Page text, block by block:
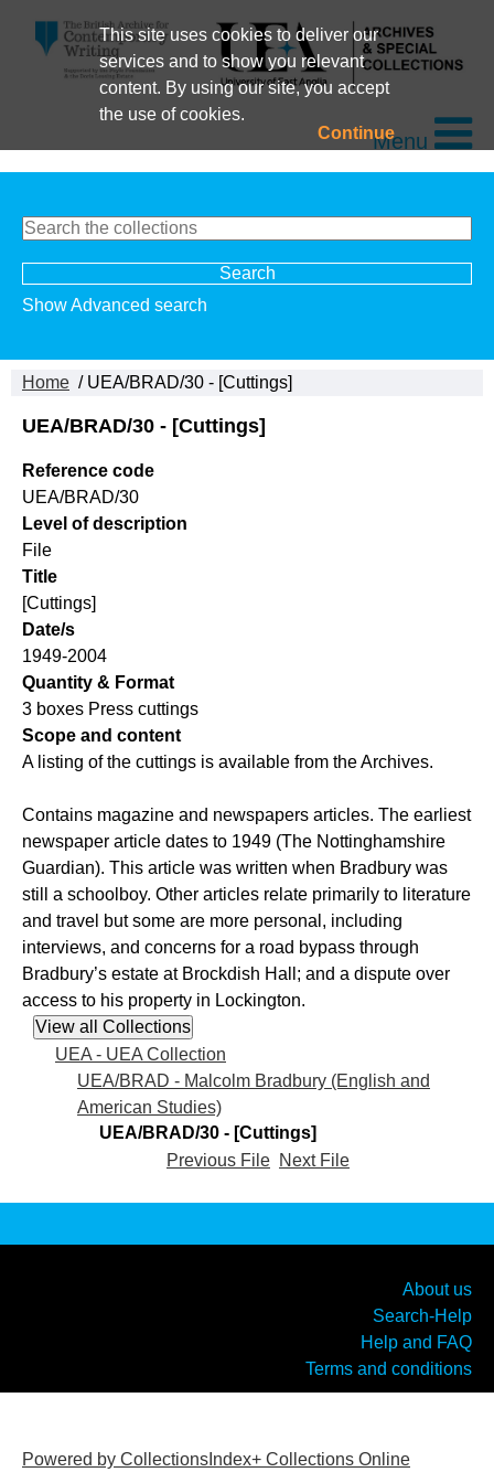
This site uses cookies to deliver our
services and to show you relevant
content. By using our site, you accept
the use of cookies.
ContinueMenu
Show Advanced search
Home / UEA/BRAD/30 - [Cuttings]
UEA/BRAD/30 - [Cuttings]
Reference code
UEA/BRAD/30
Level of description
File
Title
[Cuttings]
Date/s
1949-2004
Quantity & Format
3 boxes Press cuttings
Scope and content
A listing of the cuttings is available from the Archives.
Contains magazine and newspapers articles. The earliest
newspaper article dates to 1949 (The Nottinghamshire
Guardian). This article was written when Bradbury was
still a schoolboy. Other articles relate primarily to literature
and travel but some are more personal, including
interviews, and concerns for a road bypass through
Bradbury’s estate at Brockdish Hall; and a dispute over
access to his property in Lockington.
UEA - UEA Collection
UEA/BRAD - Malcolm Bradbury (English and
American Studies)
UEA/BRAD/30 - [Cuttings]
Previous File Next File
About us
Search-Help
Help and FAQ
Terms and conditions
Powered by CollectionsIndex+ Collections Online